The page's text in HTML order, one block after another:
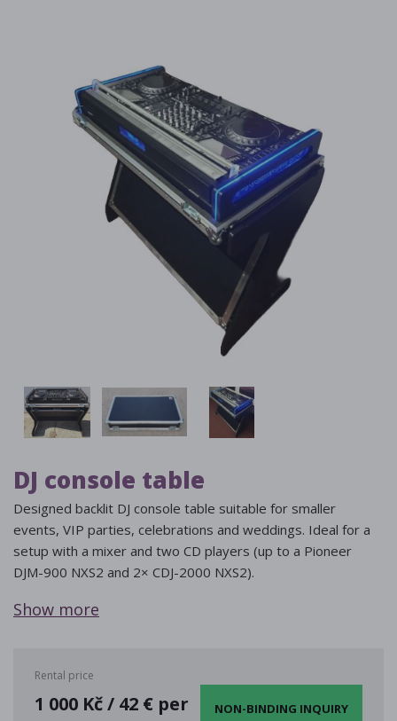
DJ console table
Designed backlit DJ console table suitable for smaller
events, VIP parties, celebrations and weddings. Ideal for a
setup with a mixer and two CD players (up to a Pioneer
DJM-900 NXS2 and 2× CDJ-2000 NXS2).
Show more
Rental price
1 000 Kč / 42 € per
NON-BINDING INQUIRY